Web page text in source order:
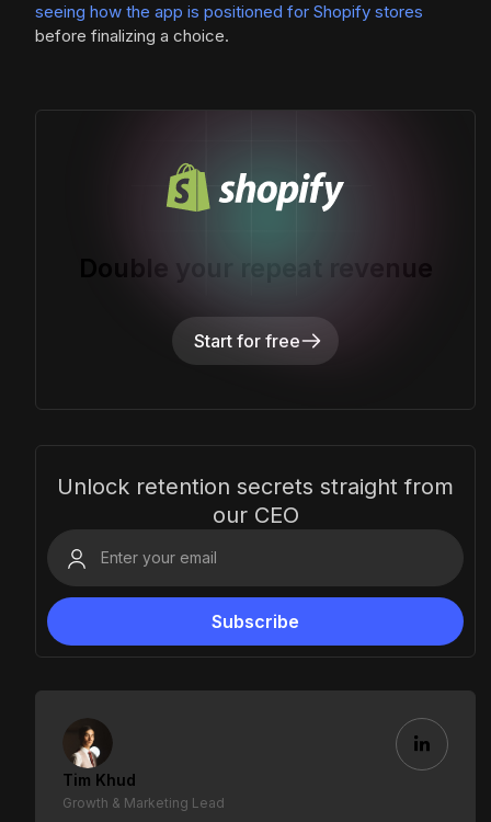
seeing how the app is positioned for Shopify stores
before finalizing a choice.
Double your repeat revenue
Start for free
Unlock retention secrets straight from
our CEO
Tim Khud
Growth & Marketing Lead